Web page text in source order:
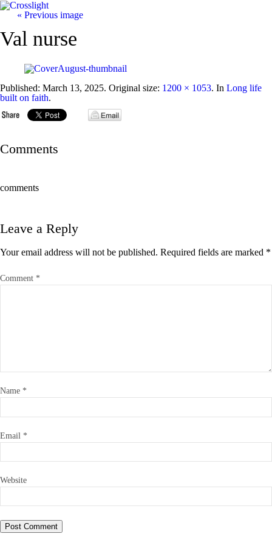
« Previous image
Val nurse
Published: March 13, 2025. Original size: 1200 × 1053. In Long life
built on faith.
Comments
comments
Leave a Reply
Your email address will not be published. Required fields are marked *
Comment *
Name *
Email *
Website